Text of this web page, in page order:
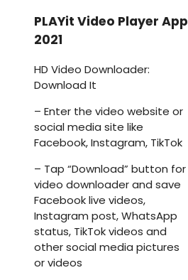
PLAYit Video Player App
2021
HD Video Downloader:
Download It
– Enter the video website or
social media site like
Facebook, Instagram, TikTok
– Tap “Download” button for
video downloader and save
Facebook live videos,
Instagram post, WhatsApp
status, TikTok videos and
other social media pictures
or videos